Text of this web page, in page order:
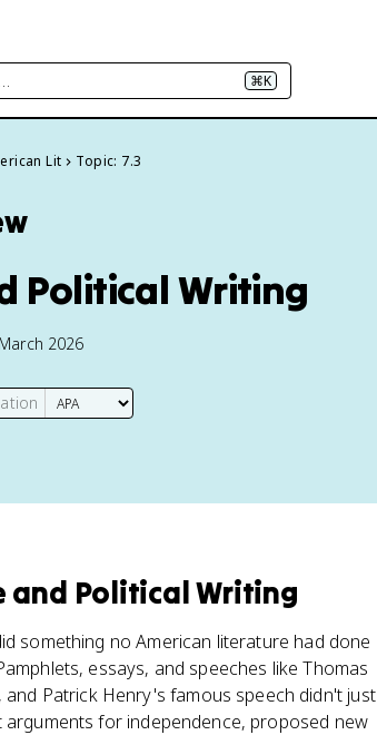
⌘K
Lit Topic: 7.3
Political Writing
2026
and Political Writing
something no American literature had done
essays, and speeches like Thomas
Patrick Henry's famous speech didn't just
for independence, proposed new